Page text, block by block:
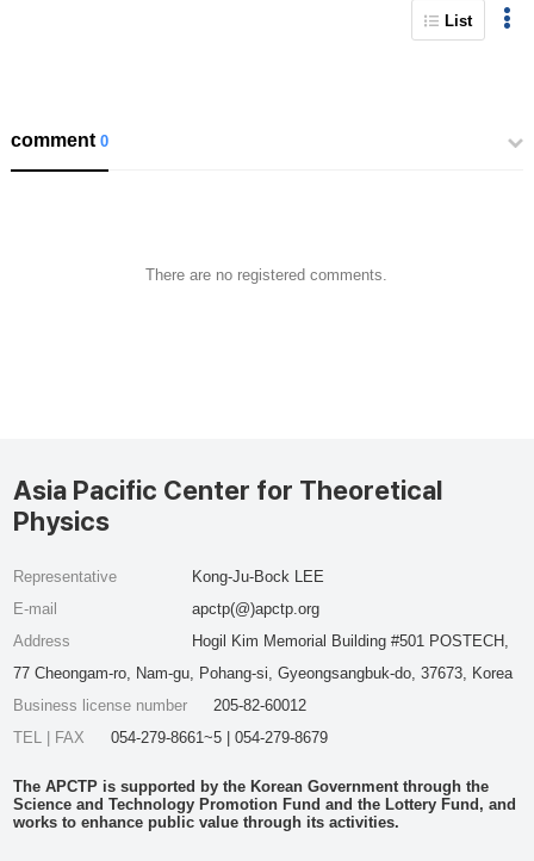
List
comment0
There are no registered comments.
Asia Pacific Center for Theoretical
Physics
Representative
Kong-Ju-Bock LEE
E-mail
apctp(@)apctp.org
Address
Hogil Kim Memorial Building #501 POSTECH,
77 Cheongam-ro, Nam-gu, Pohang-si, Gyeongsangbuk-do, 37673, Korea
Business license number
205-82-60012
TEL | FAX
054-279-8661~5 | 054-279-8679
The APCTP is supported by the Korean Government through the
Science and Technology Promotion Fund and the Lottery Fund, and
works to enhance public value through its activities.